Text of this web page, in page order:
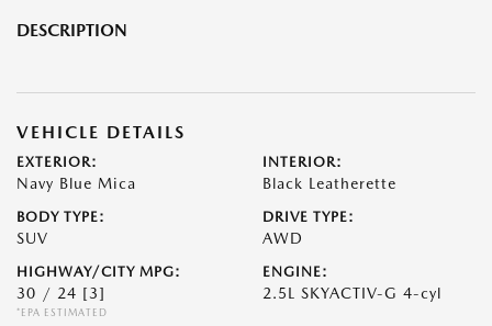
DESCRIPTION
VEHICLE DETAILS
EXTERIOR:
Navy Blue Mica
INTERIOR:
Black Leatherette
BODY TYPE:
SUV
DRIVE TYPE:
AWD
HIGHWAY/CITY MPG:
30 / 24 [3]
*EPA ESTIMATED
ENGINE:
2.5L SKYACTIV-G 4-cyl